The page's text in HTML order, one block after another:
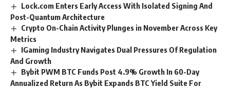
Lock.com Enters Early Access With Isolated Signing And
Post-Quantum Architecture
Crypto On-Chain Activity Plunges in November Across Key
Metrics
IGaming Industry Navigates Dual Pressures Of Regulation
And Growth
Bybit PWM BTC Funds Post 4.9% Growth In 60-Day
Annualized Return As Bybit Expands BTC Yield Suite For